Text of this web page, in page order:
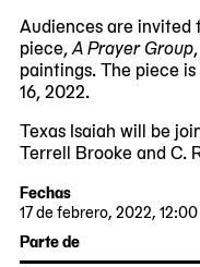
Audiences are invited
piece,A Prayer Group
paintings. The piece
16, 2022.
Texas Isaiah will be
Terrell Brooke and C.
Fechas
17 de febrero, 2022,
2022-
02-
2022-
02-
Parte de